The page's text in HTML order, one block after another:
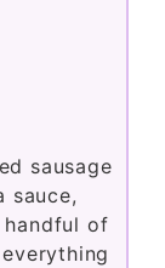
sausage
sauce,
handful of